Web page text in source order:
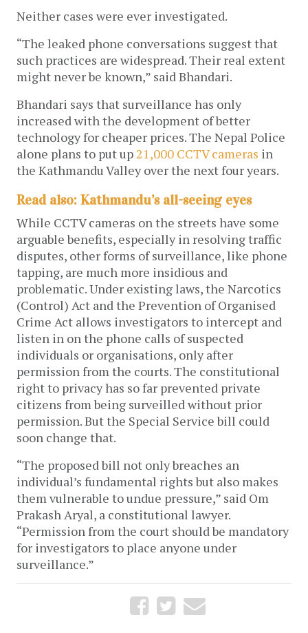
Neither cases were ever investigated.
“The leaked phone conversations suggest that
such practices are widespread. Their real extent
might never be known,” said Bhandari.
Bhandari says that surveillance has only
increased with the development of better
technology for cheaper prices. The Nepal Police
alone plans to put up21,000 CCTV cameras in
the Kathmandu Valley over the next four years.
Read also: Kathmandu’s all-seeing eyes
While CCTV cameras on the streets have some
arguable benefits, especially in resolving traffic
disputes, other forms of surveillance, like phone
tapping, are much more insidious and
problematic. Under existing laws, the Narcotics
(Control) Act and the Prevention of Organised
Crime Act allows investigators to intercept and
listen in on the phone calls of suspected
individuals or organisations, only after
permission from the courts. The constitutional
right to privacy has so far prevented private
citizens from being surveilled without prior
permission. But the Special Service bill could
soon change that.
“The proposed bill not only breaches an
individual’s fundamental rights but also makes
them vulnerable to undue pressure,” said Om
Prakash Aryal, a constitutional lawyer.
“Permission from the court should be mandatory
for investigators to place anyone under
surveillance.”